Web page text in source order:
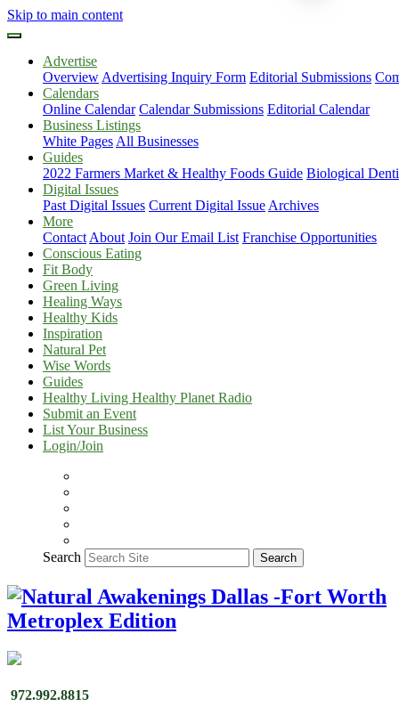
Skip to main content
Advertise
Overview Advertising Inquiry Form Editorial Submissions
Calendars
Online Calendar Calendar Submissions Editorial Calendar
Business Listings
White Pages All Businesses
Guides
2022 Farmers Market & Healthy Foods Guide Biological
Digital Issues
Past Digital Issues Current Digital Issue Archives
More
Contact About Join Our Email List Franchise Opportunities
Conscious Eating
Fit Body
Green Living
Healing Ways
Healthy Kids
Inspiration
Natural Pet
Wise Words
Guides
Healthy Living Healthy Planet Radio
Submit an Event
List Your Business
Login/Join
Search Search
972.992.8815